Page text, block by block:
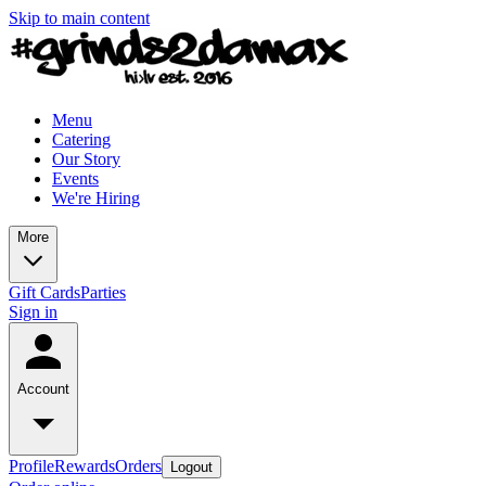
Skip to main content
Menu
Catering
Our Story
Events
We're Hiring
More
Gift CardsParties
Sign in
Account
ProfileRewardsOrders Logout